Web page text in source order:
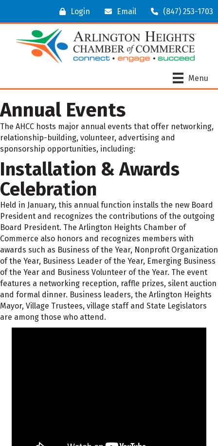
Login Email (847) 253-1703
Menu
Annual Events
The AHCC hosts major annual events that offer networking,
relationship-building, volunteer, advertising and
sponsorship opportunities, including:
Installation & Awards
Celebration
Held in January, this annual function installs the new Board
President and recognizes the contributions of the outgoing
Board President. The Arlington Heights Chamber of
Commerce also honors and recognizes members with
awards such as Business of the Year, Nonprofit Organization
of the Year, Business Leader of the Year, Emerging Business
of the Year and Business Volunteer of the Year. The event
features a networking reception, raffle prizes, silent auction
and formal dinner. Business leaders, the Arlington Heights
Mayor, Village Trustees, village staff and State Legislators
are among those who attend.